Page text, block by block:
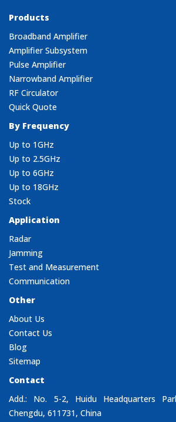
Products
Broadband Amplifier
Amplifier Subsystem
Pulse Amplifier
Narrowband Amplifier
RF Circulator
Quick Quote
By Frequency
Up to 1GHz
Up to 2.5GHz
Up to 6GHz
Up to 18GHz
Stock
Application
Radar
Jamming
Test and Measurement
Communication
Other
About Us
Contact Us
Blog
Sitemap
Contact
Add.: No. 5-2, Huidu Headquarters
Chengdu, 611731, China